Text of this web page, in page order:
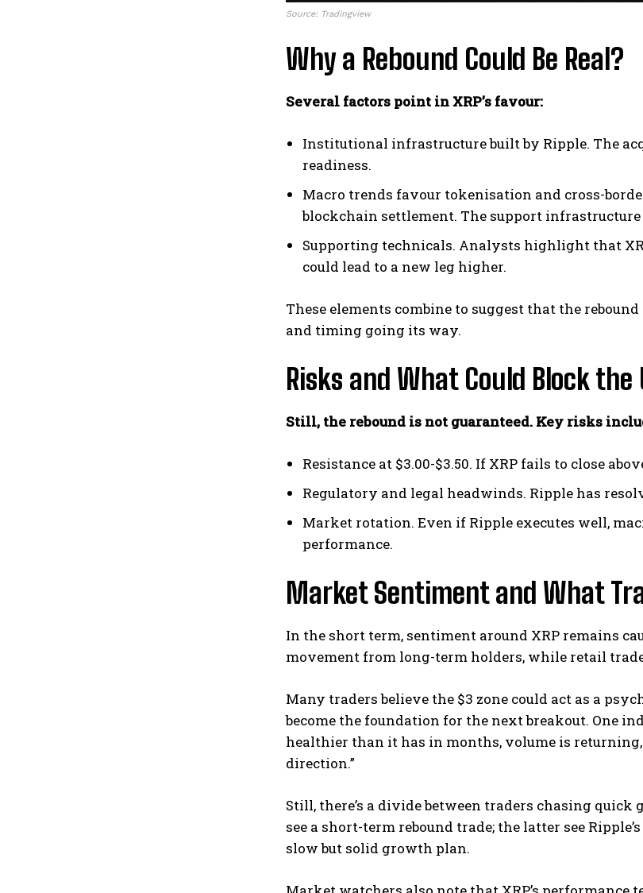
Source: Tradingview
Why a Rebound Could Be Real?
Several factors point in XRP’s favour:
Institutional infrastructure built by Ripple. The
readiness.
Macro trends favour tokenisation and cross-
blockchain settlement. The support
Supporting technicals. Analysts highlight that
could lead to a new leg higher.
These elements combine to suggest that the
and timing going its way.
Risks and What Could Block the
Still, the rebound is not guaranteed. Key risks
Resistance at $3.00-$3.50. If XRP fails to close
Regulatory and legal headwinds. Ripple has
Market rotation. Even if Ripple executes well,
performance.
Market Sentiment and What
In the short term, sentiment around XRP remains
movement from long-term holders, while retail
Many traders believe the $3 zone could act as a
become the foundation for the next breakout. One
healthier than it has in months, volume is
direction.”
Still, there’s a divide between traders chasing
see a short-term rebound trade; the latter see
slow but solid growth plan.